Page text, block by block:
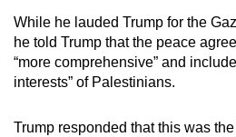
While he lauded Trump for the
he told Trump that the peace
“more comprehensive” and
interests” of Palestinians.
Trump responded that this was